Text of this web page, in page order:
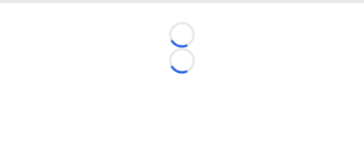
Loading...
Loading...